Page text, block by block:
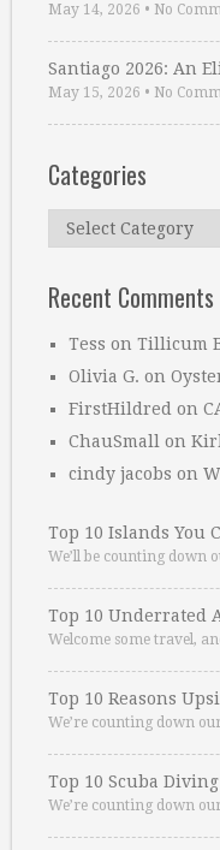
May 14, 2026 • No
Santiago 2026: An
May 15, 2026 • No
Categories
Categories
Recent Comments
Tess on Tillicum
Olivia G. on
FirstHildred on
ChauSmall on
cindy jacobs on
Top 10 Islands You
We’ll be counting down
Top 10 Underrated
Welcome some travel,
Top 10 Reasons
We’re counting down
Top 10 Scuba
We’re counting down